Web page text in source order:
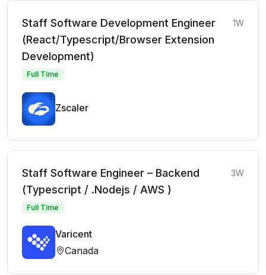
Staff Software Development Engineer
(React/Typescript/Browser Extension
Development)
1W
Full Time
Zscaler
Staff Software Engineer – Backend
(Typescript / .Nodejs / AWS )
3W
Full Time
Varicent
Canada